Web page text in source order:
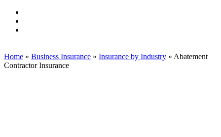
Twitter
on
Facebook
Group
on
Home » Business Insurance » Insurance by Industry » Abatement
Contractor Insurance